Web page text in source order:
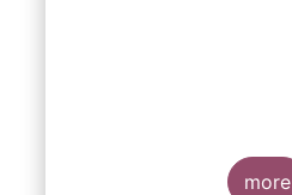
more